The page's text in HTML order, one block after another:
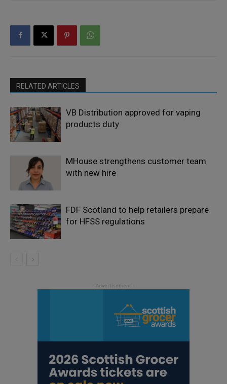
RELATED ARTICLES
VB Distribution approved for vaping
products duty
MHouse strengthens customer team
with new hire
FDF Scotland to help retailers prepare
for HFSS regulations